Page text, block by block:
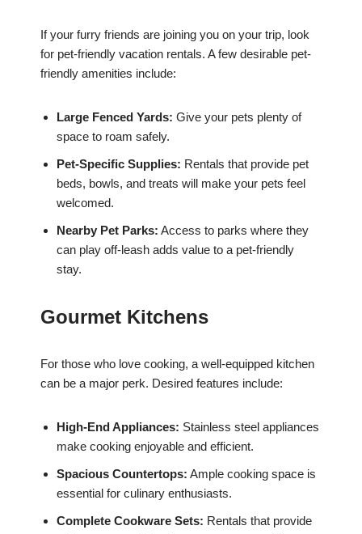
If your furry friends are joining you on your trip, look
for pet-friendly vacation rentals. A few desirable pet-
friendly amenities include:
Large Fenced Yards: Give your pets plenty of
space to roam safely.
Pet-Specific Supplies: Rentals that provide pet
beds, bowls, and treats will make your pets feel
welcomed.
Nearby Pet Parks: Access to parks where they
can play off-leash adds value to a pet-friendly
stay.
Gourmet Kitchens
For those who love cooking, a well-equipped kitchen
can be a major perk. Desired features include:
High-End Appliances: Stainless steel appliances
make cooking enjoyable and efficient.
Spacious Countertops: Ample cooking space is
essential for culinary enthusiasts.
Complete Cookware Sets: Rentals that provide